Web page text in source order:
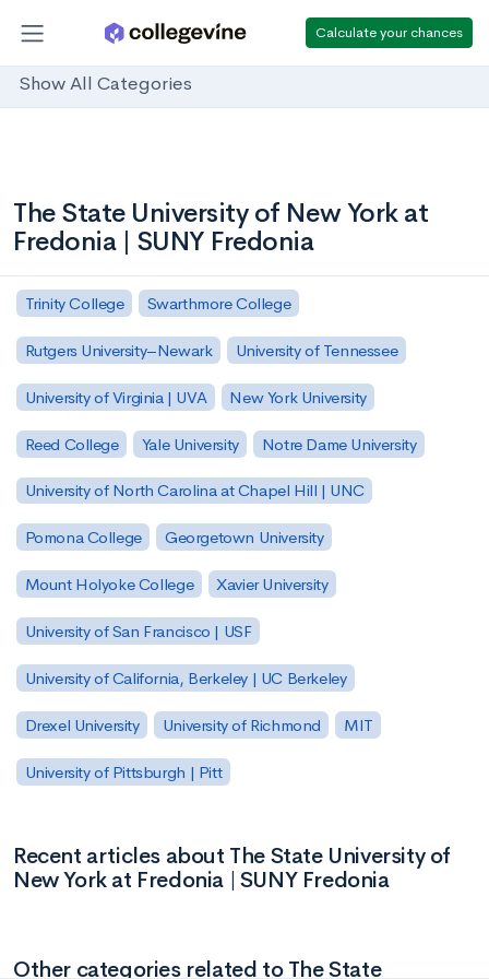
Calculate your chances
Show All Categories
The State University of New York at
Fredonia | SUNY Fredonia
Trinity College Swarthmore College
Rutgers University–Newark University of Tennessee
University of Virginia | UVA New York University
Reed College Yale University Notre Dame University
University of North Carolina at Chapel Hill | UNC
Pomona College Georgetown University
Mount Holyoke College Xavier University
University of San Francisco | USF
University of California, Berkeley | UC Berkeley
Drexel University University of Richmond MIT
University of Pittsburgh | Pitt
Recent articles about The State University of
New York at Fredonia | SUNY Fredonia
Other categories related to The State